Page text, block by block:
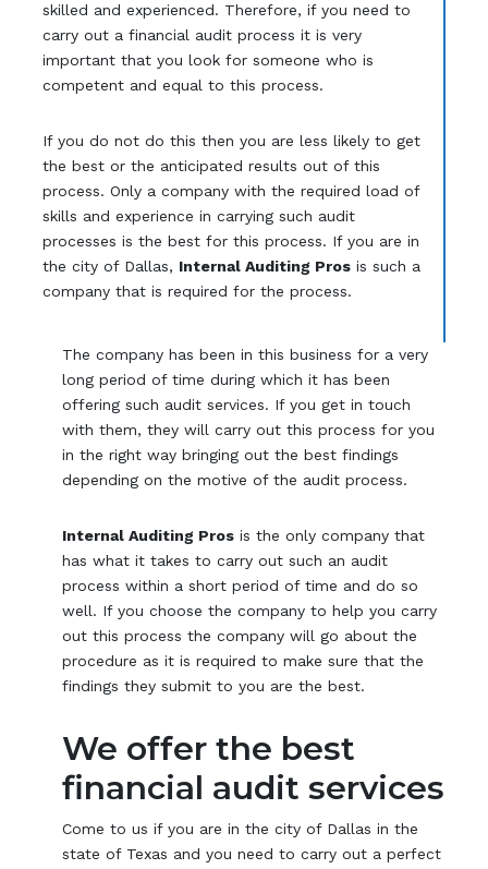
skilled and experienced. Therefore, if you need to
carry out a financial audit process it is very
important that you look for someone who is
competent and equal to this process.
If you do not do this then you are less likely to get
the best or the anticipated results out of this
process. Only a company with the required load of
skills and experience in carrying such audit
processes is the best for this process. If you are in
the city of Dallas, Internal Auditing Prosis such a
company that is required for the process.
The company has been in this business for a very
long period of time during which it has been
offering such audit services. If you get in touch
with them, they will carry out this process for you
in the right way bringing out the best findings
depending on the motive of the audit process.
Internal Auditing Pros is the only company that
has what it takes to carry out such an audit
process within a short period of time and do so
well. If you choose the company to help you carry
out this process the company will go about the
procedure as it is required to make sure that the
findings they submit to you are the best.
We offer the best
financial audit services
Come to us if you are in the city of Dallas in the
state of Texas and you need to carry out a perfect